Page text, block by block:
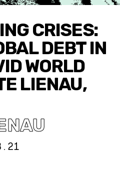
CRISES:
DEBT IN
WORLD
LIENAU,